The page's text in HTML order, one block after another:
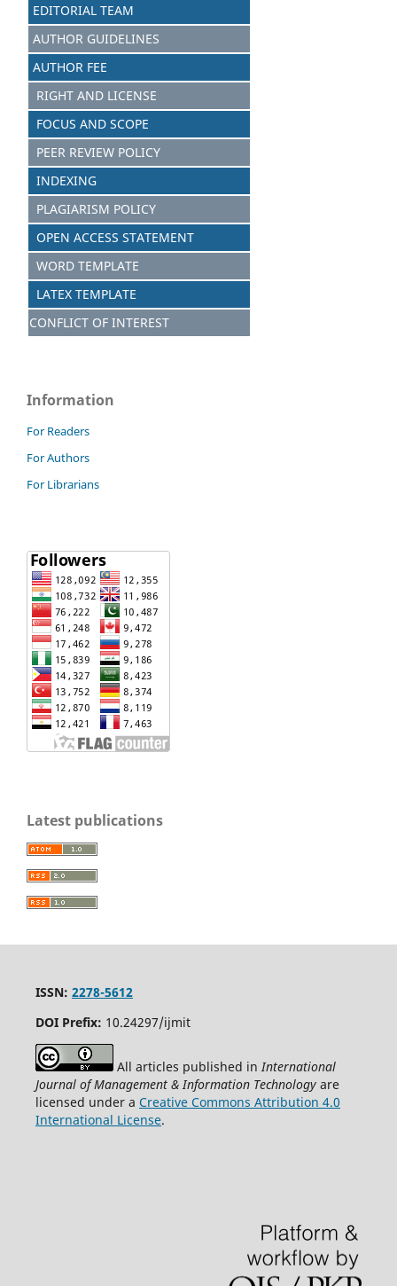
EDITORIAL TEAM
AUTHOR GUIDELINES
AUTHOR FEE
RIGHT AND LICENSE
FOCUS AND SCOPE
PEER REVIEW POLICY
INDEXING
PLAGIARISM POLICY
OPEN ACCESS STATEMENT
WORD TEMPLATE
LATEX TEMPLATE
CONFLICT OF INTEREST
Information
For Readers
For Authors
For Librarians
Latest publications
ISSN: 2278-5612
DOI Prefix: 10.24297/ijmit
All articles published in International
Journal of Management & Information Technologyare
licensed under a Creative Commons Attribution 4.0
International License.